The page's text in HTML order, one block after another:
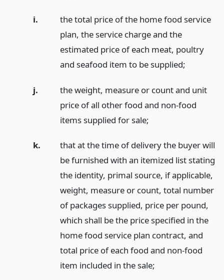
i.
the total price of the home food service
plan, the service charge and the
estimated price of each meat, poultry
and seafood item to be supplied;
j.
the weight, measure or count and unit
price of all other food and non-food
items supplied for sale;
k.
that at the time of delivery the buyer will
be furnished with an itemized list stating
the identity, primal source, if applicable,
weight, measure or count, total number
of packages supplied, price per pound,
which shall be the price specified in the
home food service plan contract, and
total price of each food and non-food
item included in the sale;